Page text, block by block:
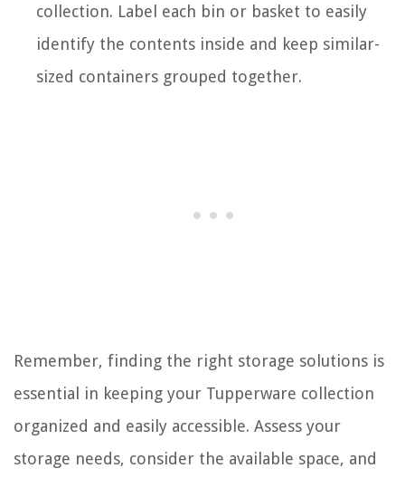
collection. Label each bin or basket to easily
identify the contents inside and keep similar-
sized containers grouped together.
Remember, finding the right storage solutions is
essential in keeping your Tupperware collection
organized and easily accessible. Assess your
storage needs, consider the available space, and